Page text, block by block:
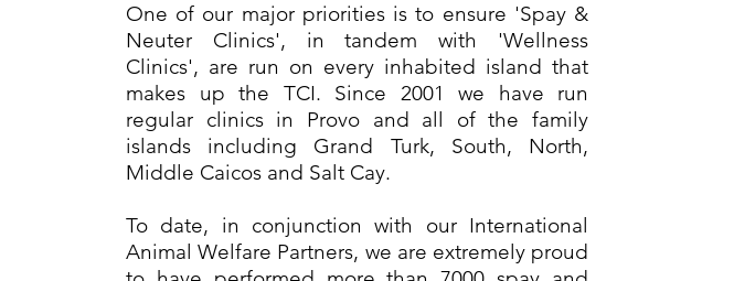
One of our major priorities is to ensure 'Spay &
Neuter Clinics', in tandem with 'Wellness
Clinics', are run on every inhabited island that
makes up the TCI. Since 2001 we have run
regular clinics in Provo and all of the family
islands including Grand Turk, South, North,
Middle Caicos and Salt Cay.
To date, in conjunction with our International
Animal Welfare Partners, we are extremely proud